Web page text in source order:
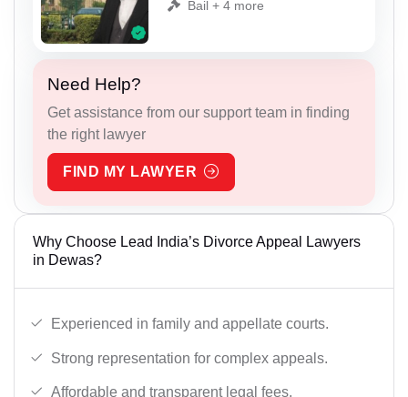
Bail + 4 more
Need Help?
Get assistance from our support team in finding
the right lawyer
FIND MY LAWYER
Why Choose Lead India’s Divorce Appeal Lawyers
in Dewas?
Experienced in family and appellate courts.
Strong representation for complex appeals.
Affordable and transparent legal fees.